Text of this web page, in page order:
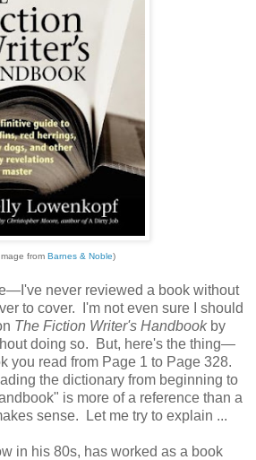
from Barnes & Noble)
never reviewed a book without
to cover. I'm not even sure I should
The Fiction Writer's Handbookby
doing so. But, here's the thing—
you read from Page 1 to Page 328.
the dictionary from beginning to
is more of a reference than a
sense. Let me try to explain ...
in his 80s, has worked as a book